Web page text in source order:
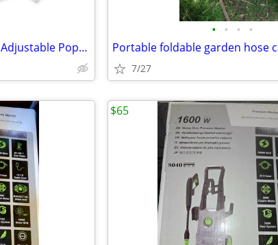
Orbit Voyager II professional Adjustable Pop-Up Gear Drive Sprinkler
• • • •
7/27
$65